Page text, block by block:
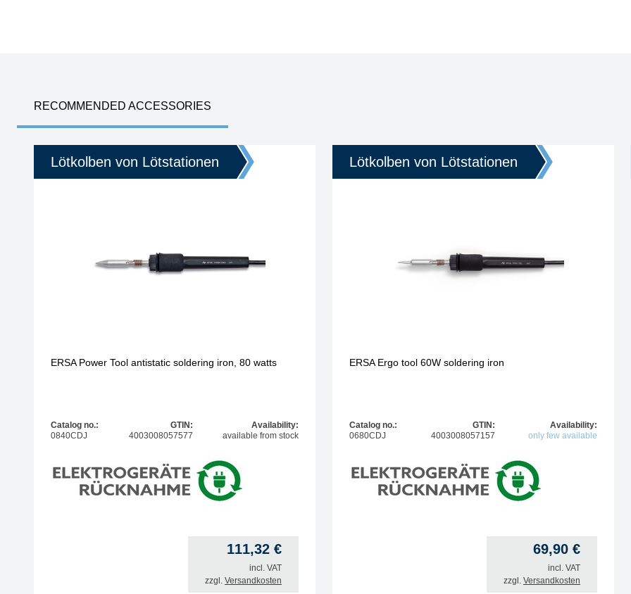
RECOMMENDED ACCESSORIES
Lötkolben von Lötstationen
ERSA Power Tool antistatic soldering iron, 80 watts
Catalog no.:
0840CDJ
GTIN:
4003008057577
Availability:
available from stock
111,32 €
incl. VAT
zzgl. Versandkosten
Lötkolben von Lötstationen
ERSA Ergo tool 60W soldering iron
Catalog no.:
0680CDJ
GTIN:
4003008057157
Availability:
only few available
69,90 €
incl. VAT
zzgl. Versandkosten